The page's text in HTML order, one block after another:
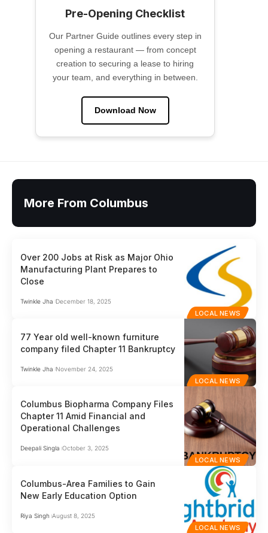
Pre-Opening Checklist
Our Partner Guide outlines every step in
opening a restaurant — from concept
creation to securing a lease to hiring
your team, and everything in between.
Download Now
More From Columbus
LOCAL NEWS
Over 200 Jobs at Risk as Major Ohio
Manufacturing Plant Prepares to
Close
Twinkle Jha December 18, 2025
LOCAL NEWS
77 Year old well-known furniture
company filed Chapter 11 Bankruptcy
Twinkle Jha November 24, 2025
LOCAL NEWS
Columbus Biopharma Company Files
Chapter 11 Amid Financial and
Operational Challenges
Deepali Singla October 3, 2025
LOCAL NEWS
Columbus-Area Families to Gain
New Early Education Option
Riya Singh August 8, 2025